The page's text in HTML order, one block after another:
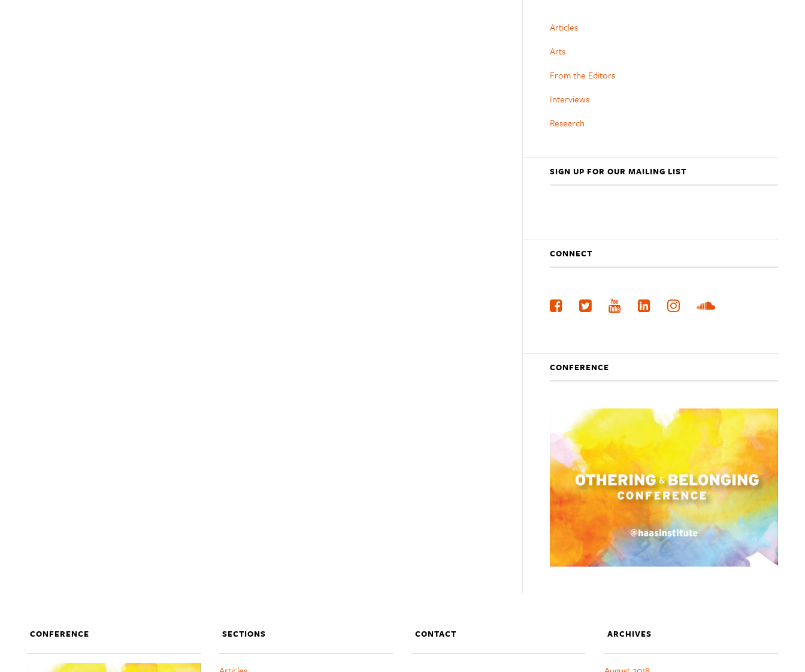
Articles
Arts
From the Editors
Interviews
Research
SIGN UP FOR OUR MAILING LIST
CONNECT
CONFERENCE
CONFERENCE SECTIONS CONTACT ARCHIVES